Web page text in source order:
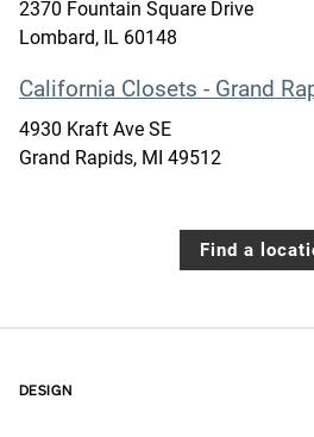
2370 Fountain Square Drive
Lombard, IL 60148
California Closets - Grand
4930 Kraft Ave SE
Grand Rapids, MI 49512
Find a
DESIGN